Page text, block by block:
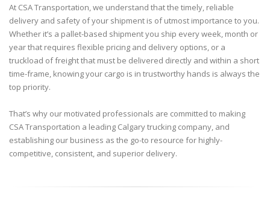
At CSA Transportation, we understand that the timely, reliable
delivery and safety of your shipment is of utmost importance to you.
Whether it’s a pallet-based shipment you ship every week, month or
year that requires flexible pricing and delivery options, or a
truckload of freight that must be delivered directly and within a short
time-frame, knowing your cargo is in trustworthy hands is always the
top priority.
That’s why our motivated professionals are committed to making
CSA Transportation a leading Calgary trucking company, and
establishing our business as the go-to resource for highly-
competitive, consistent, and superior delivery.